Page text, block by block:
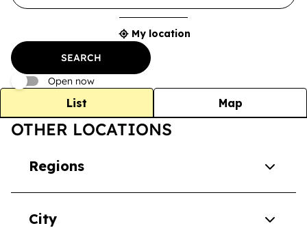
My location
{{count}}
result(s)
found
SEARCH
Open now
List Map
OTHER LOCATIONS
Regions
City